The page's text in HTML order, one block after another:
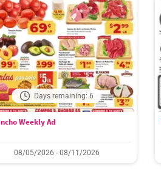
Days remaining: 6
Weekly Ad
08/05/2026 - 08/11/2026